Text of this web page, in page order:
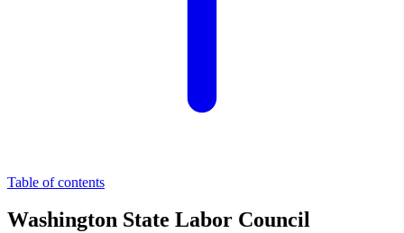
Table of contents
Washington State Labor Council